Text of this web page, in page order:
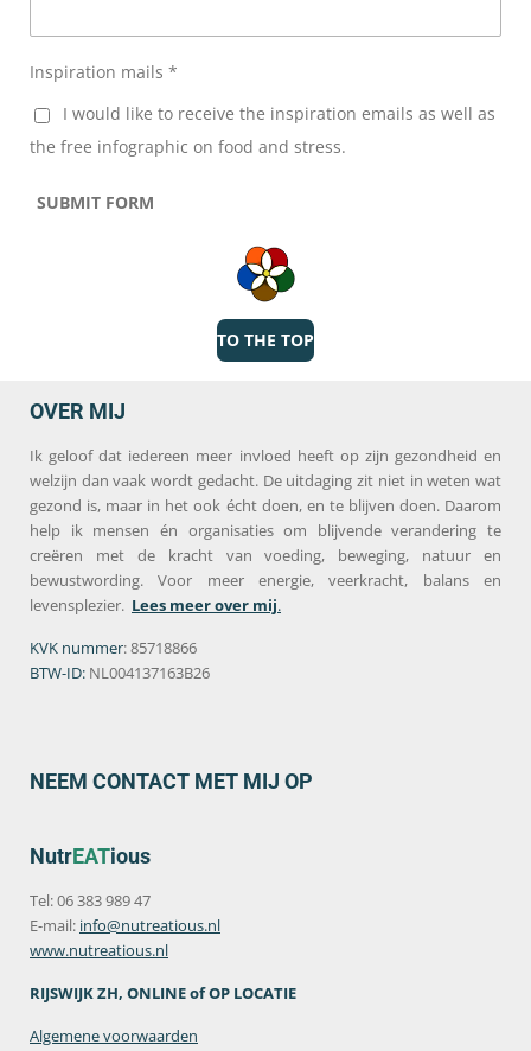
Inspiration mails *
I would like to receive the inspiration emails as well as
the free infographic on food and stress.
SUBMIT FORM
TO THE TOP
OVER MIJ
Ik geloof dat iedereen meer invloed heeft op zijn gezondheid en
welzijn dan vaak wordt gedacht. De uitdaging zit niet in weten wat
gezond is, maar in het ook écht doen, en te blijven doen. Daarom
help ik mensen én organisaties om blijvende verandering te
creëren met de kracht van voeding, beweging, natuur en
bewustwording. Voor meer energie, veerkracht, balans en
levensplezier. Lees meer over mij.
KVK nummer: 85718866
BTW-ID: NL004137163B26
NEEM CONTACT MET MIJ OP
NutrEATious
Tel: 06 383 989 47
E-mail: info@nutreatious.nl
www.nutreatious.nl
RIJSWIJK ZH, ONLINE of OP LOCATIE
Algemene voorwaarden